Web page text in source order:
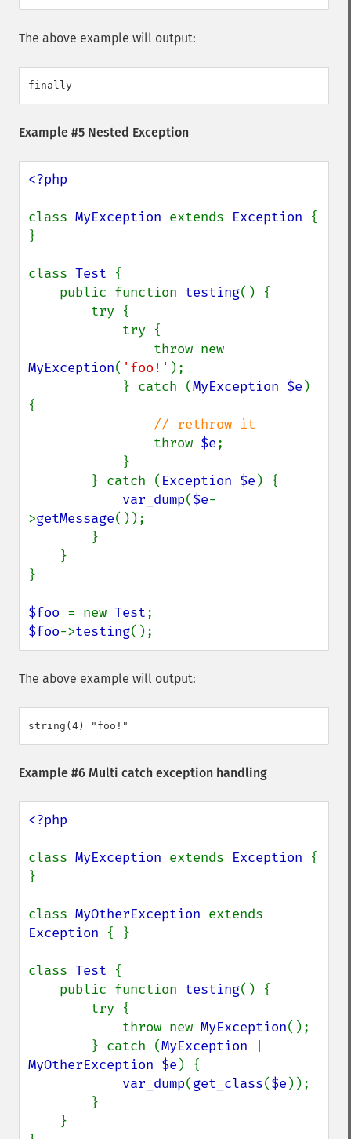
The above example will output:
Example #5 Nested Exception
<?php
class MyException extends Exception {
}
class Test {
    public function
testing() {
MyException( 'foo!' );
            } catch (
MyException $e )
{
// rethrow it
throw $e;
        } catch (
Exception $e ) {
var_dump($e-
>getMessage());
}
$foo = new Test
$foo->testing();
The above example will output:
Example #6 Multi catch exception handling
<?php
class MyException extends Exception {
}
class MyOtherException
Exception { }
class Test {
    public function
testing() {
            throw new
MyException();
        } catch (
MyException
MyOtherException $e ) {
var_dump(get_class($e ));